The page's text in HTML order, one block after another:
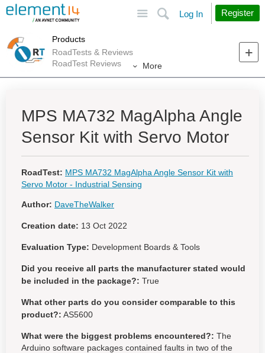
Search
Log In Register
Products
RoadTests & Reviews
RoadTest Reviews
More
MPS MA732 MagAlpha Angle
Sensor Kit with Servo Motor
RoadTest: MPS MA732 MagAlpha Angle Sensor Kit with
Servo Motor - Industrial Sensing
Author: DaveTheWalker
Creation date: 13 Oct 2022
Evaluation Type: Development Boards & Tools
Did you receive all parts the manufacturer stated would
be included in the package?: True
What other parts do you consider comparable to this
product?: AS5600
What were the biggest problems encountered?: The
Arduino software packages contained faults in two of the